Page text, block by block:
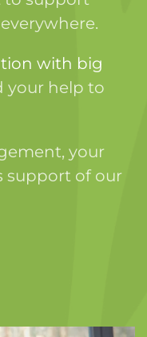
with big
your help to
your
support of our